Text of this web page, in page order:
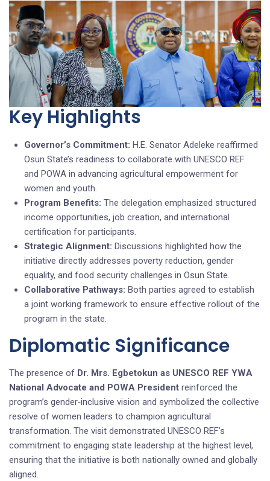
Key Highlights
Governor’s Commitment: H.E. Senator Adeleke reaffirmed
Osun State’s readiness to collaborate with UNESCO REF
and POWA in advancing agricultural empowerment for
women and youth.
Program Benefits: The delegation emphasized structured
income opportunities, job creation, and international
certification for participants.
Strategic Alignment: Discussions highlighted how the
initiative directly addresses poverty reduction, gender
equality, and food security challenges in Osun State.
Collaborative Pathways: Both parties agreed to establish
a joint working framework to ensure effective rollout of the
program in the state.
Diplomatic Significance
The presence of Dr. Mrs. Egbetokun as UNESCO REF YWA
National Advocate and POWA President reinforced the
program’s gender‑inclusive vision and symbolized the collective
resolve of women leaders to champion agricultural
transformation. The visit demonstrated UNESCO REF’s
commitment to engaging state leadership at the highest level,
ensuring that the initiative is both nationally owned and globally
aligned.